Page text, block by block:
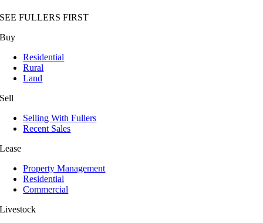
SEE FULLERS FIRST
Buy
Residential
Rural
Land
Sell
Selling With Fullers
Recent Sales
Lease
Property Management
Residential
Commercial
Livestock